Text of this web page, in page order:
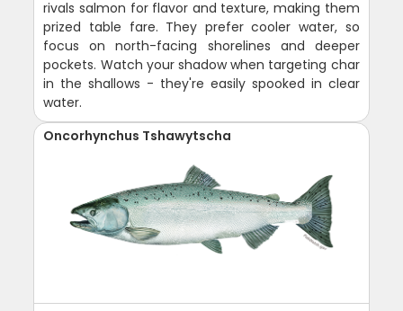
rivals salmon for flavor and texture, making them
prized table fare. They prefer cooler water, so
focus on north-facing shorelines and deeper
pockets. Watch your shadow when targeting char
in the shallows - they're easily spooked in clear
water.
Oncorhynchus Tshawytscha